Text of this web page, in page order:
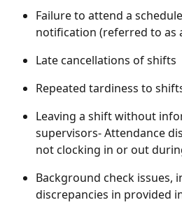
Failure to attend a
notification (referred to as
Late cancellations of shifts
Repeated tardiness to
Leaving a shift without
supervisors- Attendance
not clocking in or out
Background check issues,
discrepancies in provided